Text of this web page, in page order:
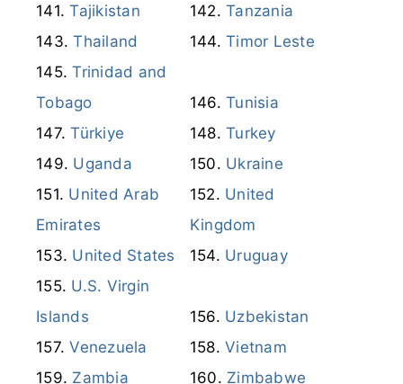
Tajikistan
Tanzania
Thailand
Timor Leste
Trinidad and
Tobago
Tunisia
Türkiye
Turkey
Uganda
Ukraine
United Arab
Emirates
United
Kingdom
United States
Uruguay
U.S. Virgin
Islands
Uzbekistan
Venezuela
Vietnam
Zambia
Zimbabwe